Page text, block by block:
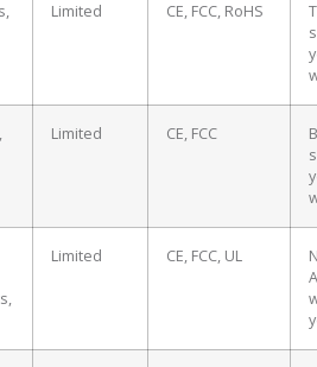
Limited CE, FCC, RoHS
Limited CE, FCC
Limited CE, FCC, UL